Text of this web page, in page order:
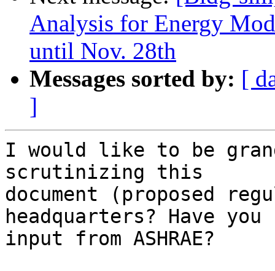
Analysis for Energy
until Nov. 28th
Messages sorted by: [
]
I would like to be
scrutinizing this
document (proposed
headquarters? Have you
input from ASHRAE?